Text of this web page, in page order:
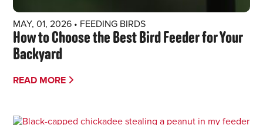
MAY, 01, 2026 • FEEDING BIRDS
How to Choose the Best Bird Feeder for Your
Backyard
READ MORE